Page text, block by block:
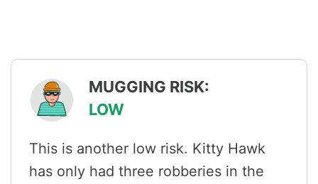
MUGGING RISK:
LOW
This is another low risk. Kitty Hawk
has only had three robberies in the